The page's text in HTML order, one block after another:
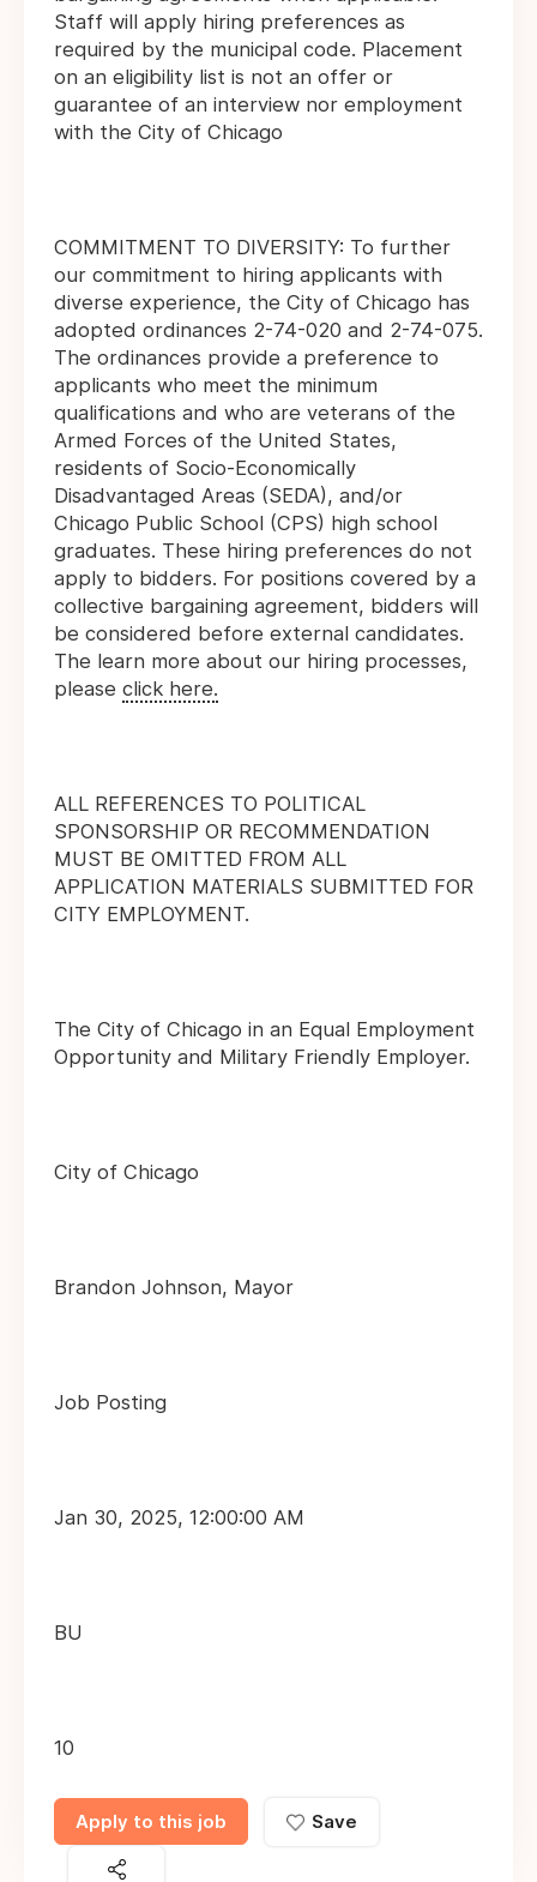
Staff will apply hiring preferences as
required by the municipal code. Placement
on an eligibility list is not an offer or
guarantee of an interview nor employment
with the City of Chicago
COMMITMENT TO DIVERSITY: To further
our commitment to hiring applicants with
diverse experience, the City of Chicago has
adopted ordinances 2-74-020 and 2-74-075.
The ordinances provide a preference to
applicants who meet the minimum
qualifications and who are veterans of the
Armed Forces of the United States,
residents of Socio-Economically
Disadvantaged Areas (SEDA), and/or
Chicago Public School (CPS) high school
graduates. These hiring preferences do not
apply to bidders. For positions covered by a
collective bargaining agreement, bidders will
be considered before external candidates.
The learn more about our hiring processes,
please click here.
ALL REFERENCES TO POLITICAL
SPONSORSHIP OR RECOMMENDATION
MUST BE OMITTED FROM ALL
APPLICATION MATERIALS SUBMITTED FOR
CITY EMPLOYMENT.
The City of Chicago in an Equal Employment
Opportunity and Military Friendly Employer.
City of Chicago
Brandon Johnson, Mayor
Job Posting
Jan 30, 2025, 12:00:00 AM
BU
10
Apply to this job Save